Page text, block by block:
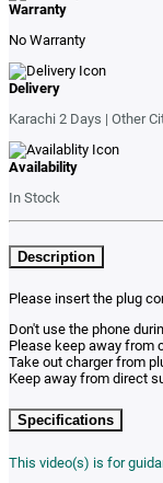
Warranty
No Warranty
Delivery
Karachi 2 Days | Other
Availability
In Stock
Description
Please insert the plug
Don't use the phone
Please keep away from
Take out charger from
Keep away from direct
Specifications
This video(s) is for